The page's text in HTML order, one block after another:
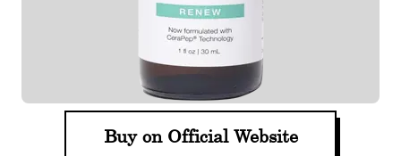
Buy on Official Website